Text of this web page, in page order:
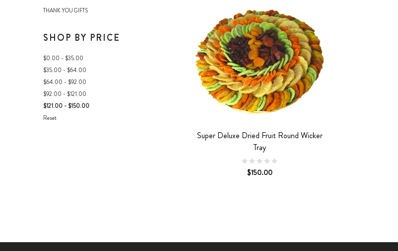
THANK YOU GIFTS
SHOP BY PRICE
$0.00 - $35.00
$35.00 - $64.00
$64.00 - $92.00
$92.00 - $121.00
$121.00 - $150.00
Reset
Super Deluxe Dried Fruit Round Wicker
Tray
$150.00